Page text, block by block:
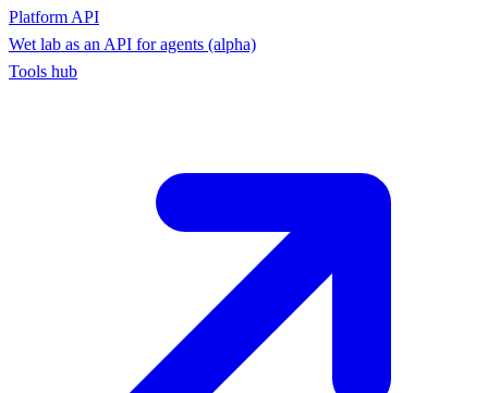
Platform API
Wet lab as an API for agents (alpha)
Tools hub